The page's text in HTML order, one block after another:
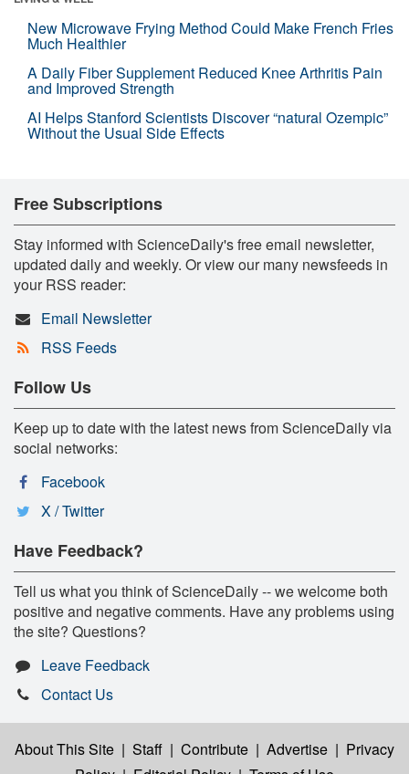
New Microwave Frying Method Could Make French Fries
Much Healthier
A Daily Fiber Supplement Reduced Knee Arthritis Pain
and Improved Strength
AI Helps Stanford Scientists Discover “natural Ozempic”
Without the Usual Side Effects
Free Subscriptions
Stay informed with ScienceDaily's free email newsletter,
updated daily and weekly. Or view our many newsfeeds in
your RSS reader:
Email Newsletter
RSS Feeds
Follow Us
Keep up to date with the latest news from ScienceDaily via
social networks:
Facebook
X / Twitter
Have Feedback?
Tell us what you think of ScienceDaily -- we welcome both
positive and negative comments. Have any problems using
the site? Questions?
Leave Feedback
Contact Us
About This Site | Staff | Contribute | Advertise | Privacy